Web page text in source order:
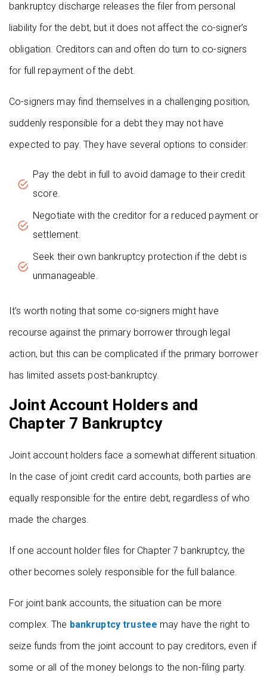
bankruptcy discharge releases the filer from personal
liability for the debt, but it does not affect the co-signer’s
obligation. Creditors can and often do turn to co-signers
for full repayment of the debt.
Co-signers may find themselves in a challenging position,
suddenly responsible for a debt they may not have
expected to pay. They have several options to consider:
Pay the debt in full to avoid damage to their credit
score.
Negotiate with the creditor for a reduced payment or
settlement.
Seek their own bankruptcy protection if the debt is
unmanageable.
It’s worth noting that some co-signers might have
recourse against the primary borrower through legal
action, but this can be complicated if the primary borrower
has limited assets post-bankruptcy.
Joint Account Holders and
Chapter 7 Bankruptcy
Joint account holders face a somewhat different situation.
In the case of joint credit card accounts, both parties are
equally responsible for the entire debt, regardless of who
made the charges.
If one account holder files for Chapter 7 bankruptcy, the
other becomes solely responsible for the full balance.
For joint bank accounts, the situation can be more
complex. The bankruptcy trustee may have the right to
seize funds from the joint account to pay creditors, even if
some or all of the money belongs to the non-filing party.